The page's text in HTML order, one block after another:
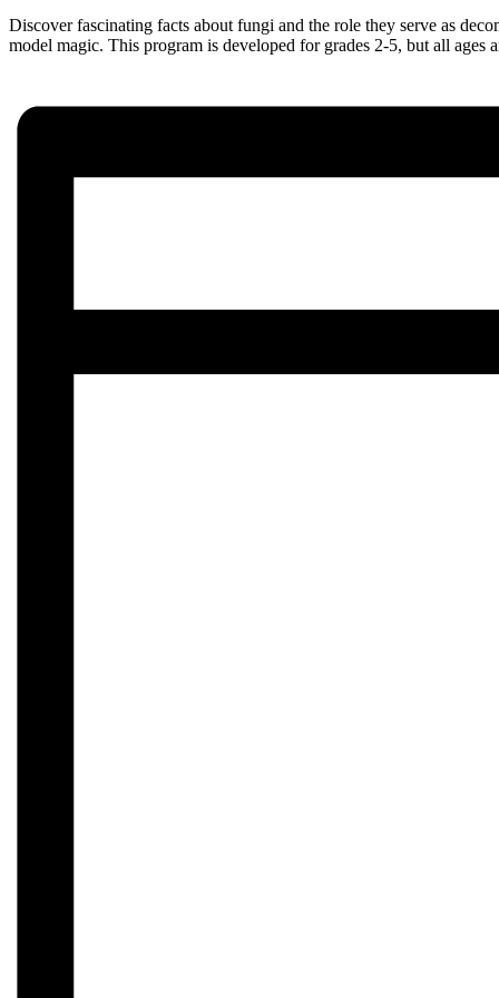
Discover fascinating facts about fungi and the role they serve as
model magic. This program is developed for grades 2-5, but all ages